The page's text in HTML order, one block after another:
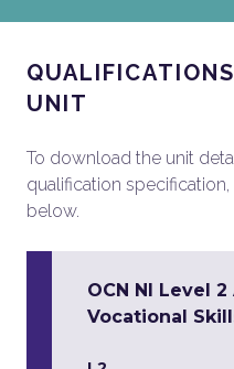
UNIT
To download the unit
qualification
below.
OCN NI Level
Vocational